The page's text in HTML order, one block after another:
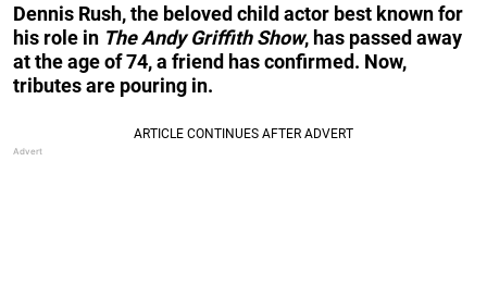
Dennis Rush, the beloved child actor best known for
his role in The Andy Griffith Show, has passed away
at the age of 74, a friend has confirmed. Now,
tributes are pouring in.